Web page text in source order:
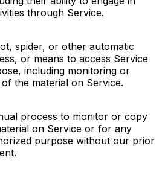
through Service.
spider, or other automatic
or means to access Service
including monitoring or
the material on Service.
process to monitor or copy
on Service or for any
purpose without our prior